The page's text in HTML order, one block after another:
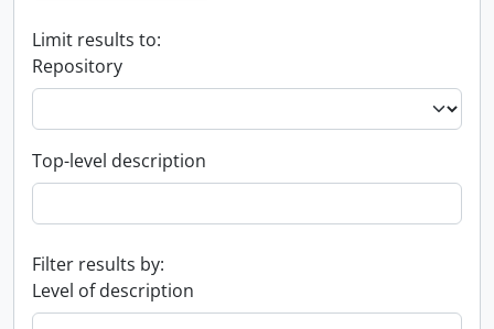
Limit results to:
Repository
Top-level description
Filter results by:
Level of description